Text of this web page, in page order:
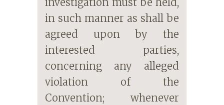
in such manner as shall be
agreed upon by the
interested parties,
concerning any alleged
violation of the
Convention; whenever